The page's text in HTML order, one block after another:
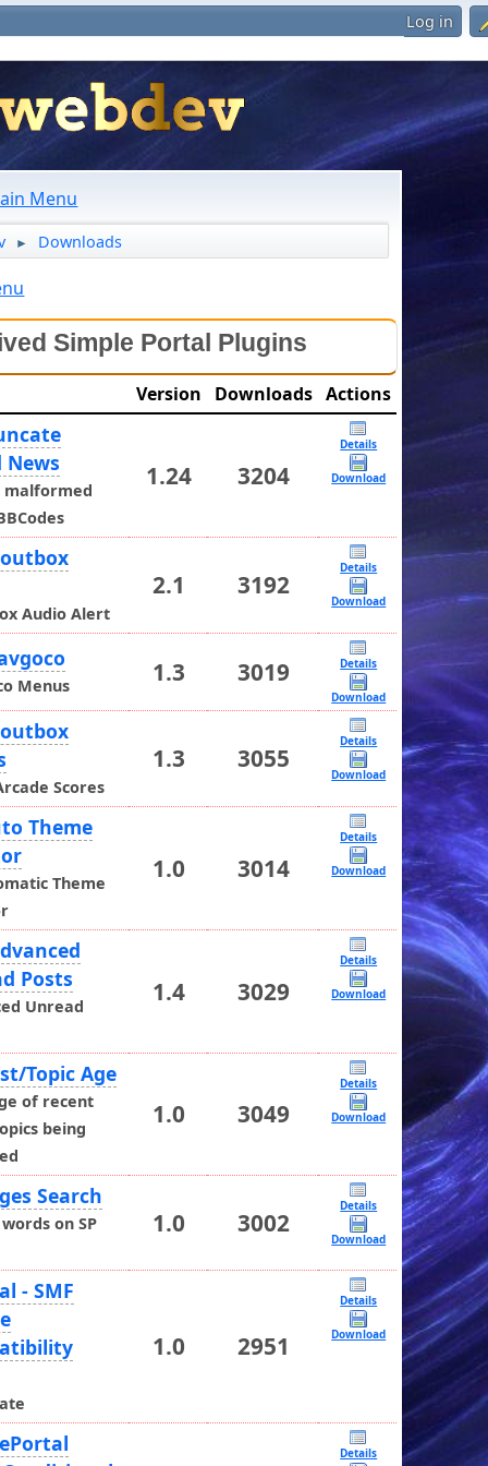
Log in
Menu
► Downloads
Simple Portal Plugins
Version Downloads Actions
News
malformed
1.24 3204
Details
Download
Audio Alert
2.1 3192
Details
Download
Menus 1.3 3019 Details
Download
Scores
1.3 3055
Details
Download
Theme
Theme
1.0 3014
Details
Download
Posts
Unread 1.4 3029
Details
Download
Topic Age
of recent
being
1.0 3049
Details
Download
Search
on SP 1.0 3002
Details
Download
- SMF
1.0 2951
Details
Download
Details